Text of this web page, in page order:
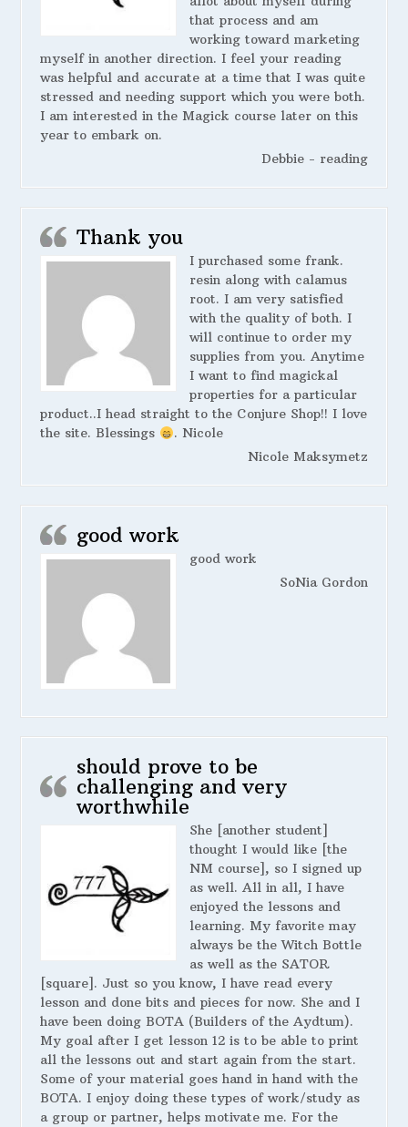
that process and am
working toward marketing
myself in another direction. I feel your reading
was helpful and accurate at a time that I was quite
stressed and needing support which you were both.
I am interested in the Magick course later on this
year to embark on.
Debbie - reading
Thank you
I purchased some frank.
resin along with calamus
root. I am very satisfied
with the quality of both. I
will continue to order my
supplies from you. Anytime
I want to find magickal
properties for a particular
product..I head straight to the Conjure Shop!! I love
the site. Blessings
. Nicole
Nicole Maksymetz
good work
good work
SoNia Gordon
should prove to be
challenging and very
worthwhile
She [another student]
thought I would like [the
NM course], so I signed up
as well. All in all, I have
enjoyed the lessons and
learning. My favorite may
always be the Witch Bottle
as well as the SATOR
[square]. Just so you know, I have read every
lesson and done bits and pieces for now. She and I
have been doing BOTA (Builders of the Aydtum).
My goal after I get lesson 12 is to be able to print
all the lessons out and start again from the start.
Some of your material goes hand in hand with the
BOTA. I enjoy doing these types of work/study as
a group or partner, helps motivate me. For the